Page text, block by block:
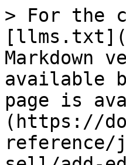
> For the
Markdown
available
page is
(https://